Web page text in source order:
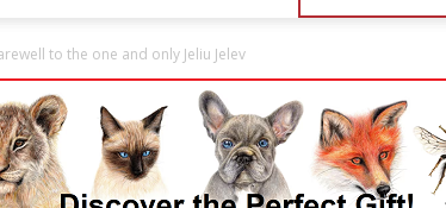
to the one and only Jeliu Jelev